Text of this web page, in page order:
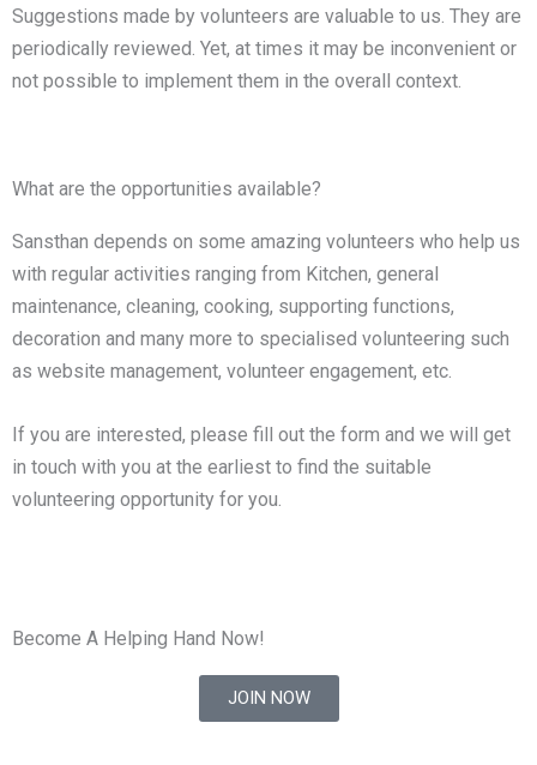
Suggestions made by volunteers are valuable to us. They are
periodically reviewed. Yet, at times it may be inconvenient or
not possible to implement them in the overall context.
What are the opportunities available?
Sansthan depends on some amazing volunteers who help us
with regular activities ranging from Kitchen, general
maintenance, cleaning, cooking, supporting functions,
decoration and many more to specialised volunteering such
as website management, volunteer engagement, etc.
If you are interested, please fill out the form and we will get
in touch with you at the earliest to find the suitable
volunteering opportunity for you.
Become A Helping Hand Now!
JOIN NOW